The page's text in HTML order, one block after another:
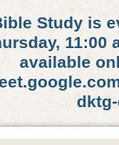
Study is
11:00
available